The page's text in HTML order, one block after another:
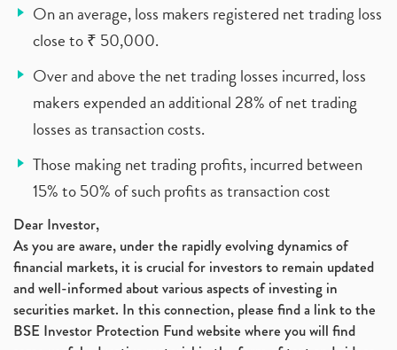
On an average, loss makers registered net trading loss
close to ₹ 50,000.
Over and above the net trading losses incurred, loss
makers expended an additional 28% of net trading
losses as transaction costs.
Those making net trading profits, incurred between
15% to 50% of such profits as transaction cost
Dear Investor,
As you are aware, under the rapidly evolving dynamics of
financial markets, it is crucial for investors to remain updated
and well-informed about various aspects of investing in
securities market. In this connection, please find a link to the
BSE Investor Protection Fund website where you will find